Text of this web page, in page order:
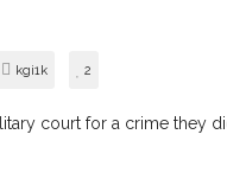
kgi1k 2
court for a crime they